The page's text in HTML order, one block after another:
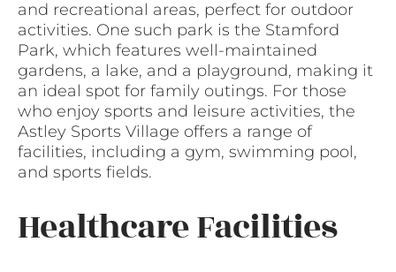
and recreational areas, perfect for outdoor
activities. One such park is the Stamford
Park, which features well-maintained
gardens, a lake, and a playground, making it
an ideal spot for family outings. For those
who enjoy sports and leisure activities, the
Astley Sports Village offers a range of
facilities, including a gym, swimming pool,
and sports fields.
Healthcare Facilities